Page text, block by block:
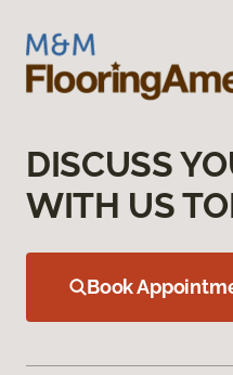
DISCUSS
WITH US
Book